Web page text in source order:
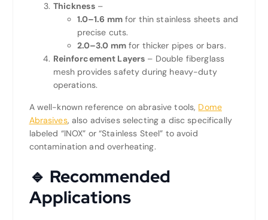
Thickness–
1.0–1.6 mmfor thin stainless sheets and
precise cuts.
2.0–3.0 mmfor thicker pipes or bars.
Reinforcement Layers – Double fiberglass
mesh provides safety during heavy-duty
operations.
A well-known reference on abrasive tools, Dome
Abrasives, also advises selecting a disc specifically
labeled “INOX” or “Stainless Steel” to avoid
contamination and overheating.
🔹 Recommended
Applications